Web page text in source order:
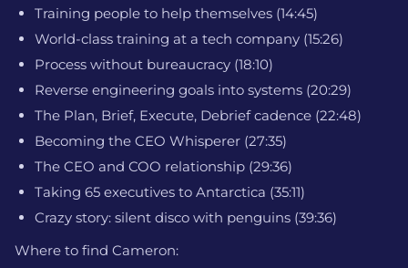
Training people to help themselves (14:45)
World-class training at a tech company (15:26)
Process without bureaucracy (18:10)
Reverse engineering goals into systems (20:29)
The Plan, Brief, Execute, Debrief cadence (22:48)
Becoming the CEO Whisperer (27:35)
The CEO and COO relationship (29:36)
Taking 65 executives to Antarctica (35:11)
Crazy story: silent disco with penguins (39:36)
Where to find Cameron: